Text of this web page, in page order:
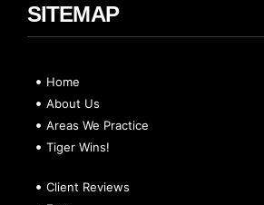
SITEMAP
Home
About Us
Areas We Practice
Tiger Wins!
Client Reviews